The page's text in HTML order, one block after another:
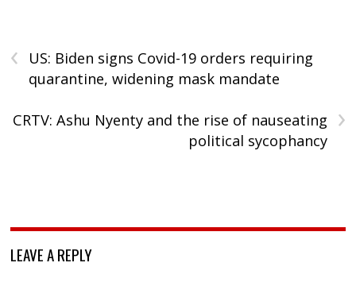
‹
US: Biden signs Covid-19 orders requiring
quarantine, widening mask mandate
›
CRTV: Ashu Nyenty and the rise of nauseating
political sycophancy
LEAVE A REPLY